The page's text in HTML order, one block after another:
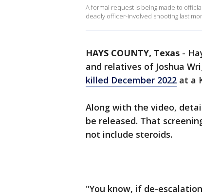
A formal request is being made to
deadly officer-involved shooting last
HAYS COUNTY, Texas -
and relatives of Joshua
killed December 2022 at a
Along with the video,
be released. That
not include steroids.
"You know, if de-